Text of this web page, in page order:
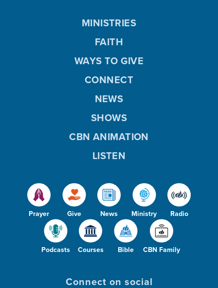
Prayer Give News Ministry Radio
Podcasts Courses Bible CBN Family
MINISTRIES
FAITH
WAYS TO GIVE
CONNECT
NEWS
SHOWS
CBN ANIMATION
LISTEN
Connect on social